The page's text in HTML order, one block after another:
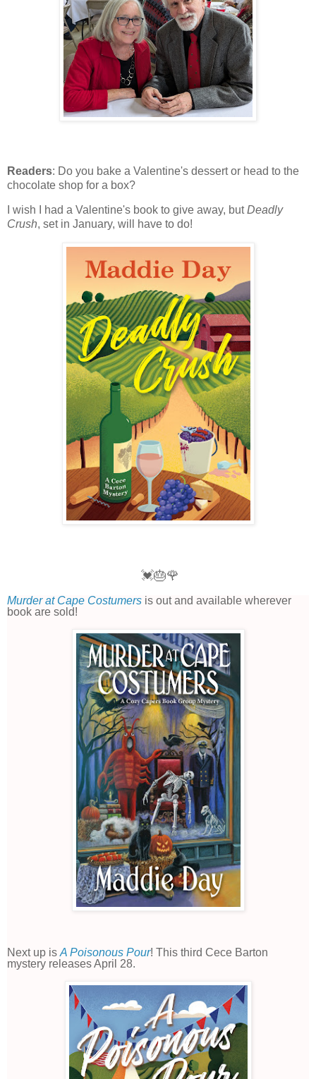
Readers: Do you bake a Valentine's dessert or head to the
chocolate shop for a box?
I wish I had a Valentine's book to give away, butDeadly
Crush, set in January, will have to do!
💓🎂🌹
Murder at Cape Costumers is out and available wherever
book are sold!
Next up is A Poisonous Pour! This third Cece Barton
mystery releases April 28.